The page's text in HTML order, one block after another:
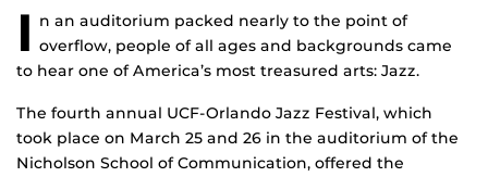
I n an auditorium packed nearly to the point of
overflow, people of all ages and backgrounds came
to hear one of America’s most treasured arts: Jazz.
The fourth annual UCF-Orlando Jazz Festival, which
took place on March 25 and 26 in the auditorium of the
Nicholson School of Communication, offered the